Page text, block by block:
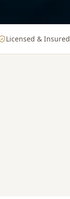
Licensed & Insured